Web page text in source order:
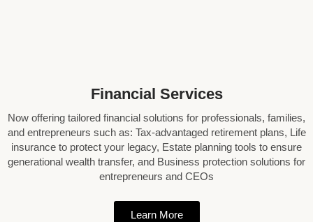
Financial Services
Now offering tailored financial solutions for professionals, families,
and entrepreneurs such as: Tax-advantaged retirement plans, Life
insurance to protect your legacy, Estate planning tools to ensure
generational wealth transfer, and Business protection solutions for
entrepreneurs and CEOs
Learn More